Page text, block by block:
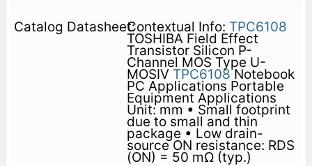
Contextual Info: TPC6108
TOSHIBA Field Effect
Transistor Silicon P-
Channel MOS Type U-
MOSⅣ TPC6108Notebook
PC Applications Portable
Equipment Applications
Unit: mm • Small footprint
due to small and thin
package • Low drain-
source ON resistance: RDS
(ON) = 50 mΩ (typ.)